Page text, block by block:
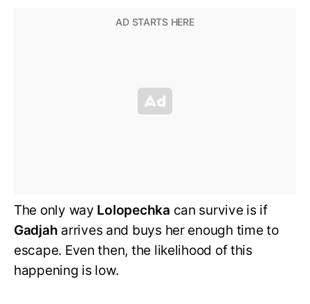
The only way Lolopechka can survive is if
Gadjah arrives and buys her enough time to
escape. Even then, the likelihood of this
happening is low.